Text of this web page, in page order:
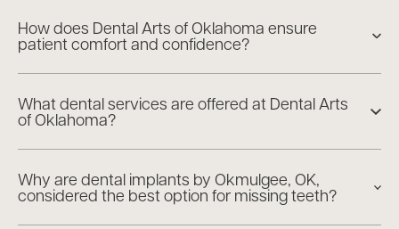
How does Dental Arts of Oklahoma ensure
patient comfort and confidence?
What dental services are offered at Dental Arts
of Oklahoma?
Why are dental implants by Okmulgee, OK,
considered the best option for missing teeth?